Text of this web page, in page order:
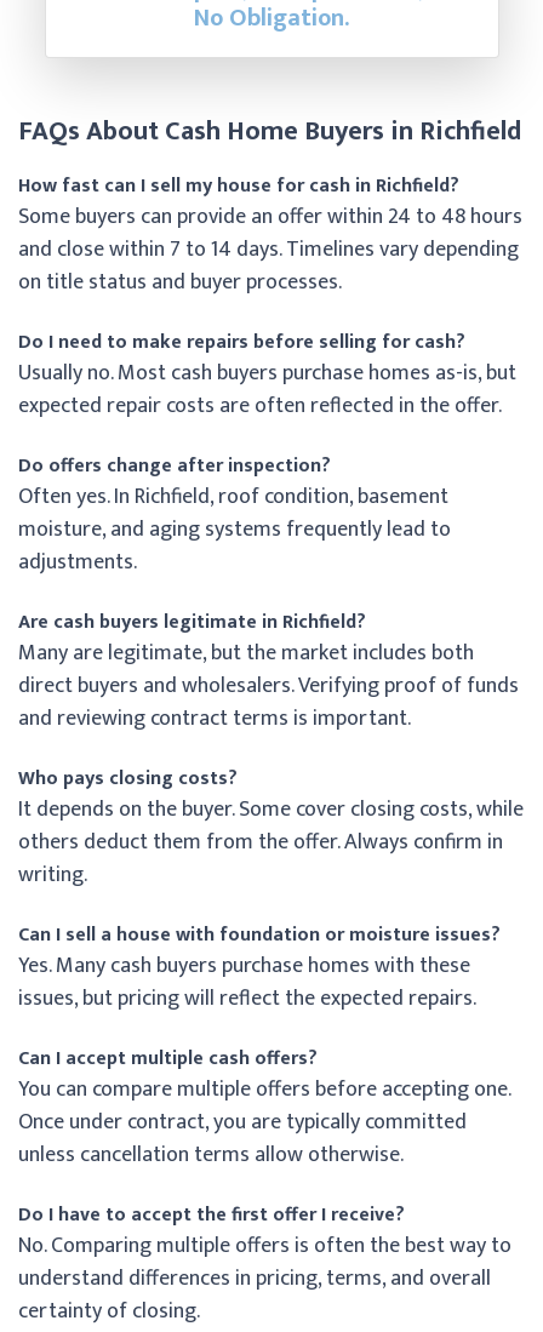
No Obligation.
FAQs About Cash Home Buyers in Richfield
How fast can I sell my house for cash in Richfield?
Some buyers can provide an offer within 24 to 48 hours
and close within 7 to 14 days. Timelines vary depending
on title status and buyer processes.
Do I need to make repairs before selling for cash?
Usually no. Most cash buyers purchase homes as-is, but
expected repair costs are often reflected in the offer.
Do offers change after inspection?
Often yes. In Richfield, roof condition, basement
moisture, and aging systems frequently lead to
adjustments.
Are cash buyers legitimate in Richfield?
Many are legitimate, but the market includes both
direct buyers and wholesalers. Verifying proof of funds
and reviewing contract terms is important.
Who pays closing costs?
It depends on the buyer. Some cover closing costs, while
others deduct them from the offer. Always confirm in
writing.
Can I sell a house with foundation or moisture issues?
Yes. Many cash buyers purchase homes with these
issues, but pricing will reflect the expected repairs.
Can I accept multiple cash offers?
You can compare multiple offers before accepting one.
Once under contract, you are typically committed
unless cancellation terms allow otherwise.
Do I have to accept the first offer I receive?
No. Comparing multiple offers is often the best way to
understand differences in pricing, terms, and overall
certainty of closing.